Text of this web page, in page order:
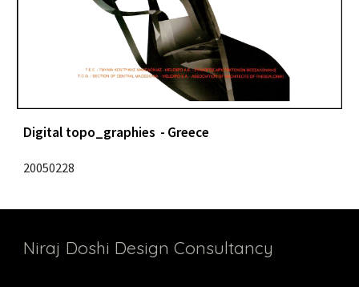
Digital topo_graphies  - Greece
20050228
Niraj Doshi Design Consultancy